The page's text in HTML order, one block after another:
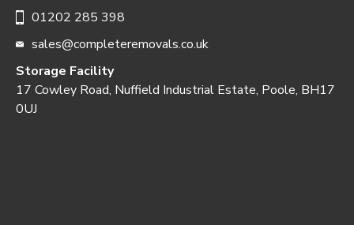
01202 285 398
sales@completeremovals.co.uk
Storage Facility
17 Cowley Road, Nuffield Industrial Estate, Poole, BH17
0UJ